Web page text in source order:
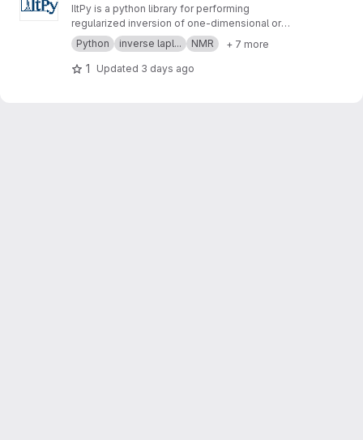
IltPy is a python library for performing
regularized inversion of one-dimensional or
multi-dimensional data without non-negativity
constraint.
Python inverse lapl... NMR + 7 more
1 Updated 3 days ago